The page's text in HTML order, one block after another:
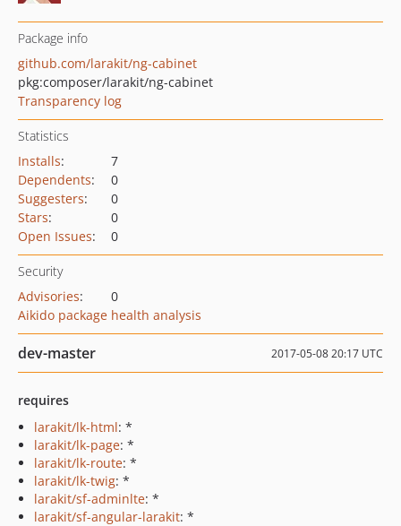
Package info
github.com/larakit/ng-cabinet
pkg:composer/larakit/ng-cabinet
Transparency log
Statistics
Installs:
7
Dependents:
0
Suggesters:
0
Stars:
0
Open Issues: 0
Security
Advisories:
0
Aikido package health analysis
dev-master 2017-05-08 20:17 UTC
requires
larakit/lk-html: *
larakit/lk-page: *
larakit/lk-route: *
larakit/lk-twig: *
larakit/sf-adminlte: *
larakit/sf-angular-larakit: *